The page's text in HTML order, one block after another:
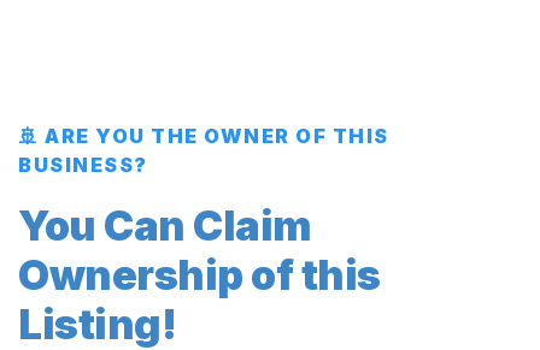
🚢 ARE YOU THE OWNER OF THIS
BUSINESS?
You Can Claim
Ownership of this
Listing!